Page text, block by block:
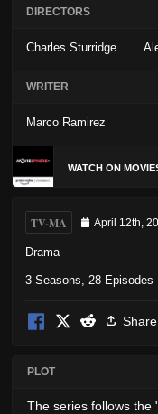
DIRECTORS
Charles Sturridge
WRITER
Marco Ramirez
WATCH ON
TV-MA April 12th,
Drama
3 Seasons, 28 Episodes
Share
PLOT
The series follows the